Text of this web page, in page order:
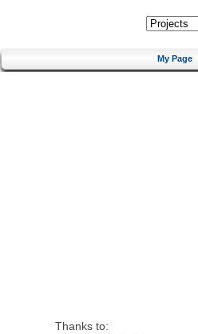
My Page
Thanks to: